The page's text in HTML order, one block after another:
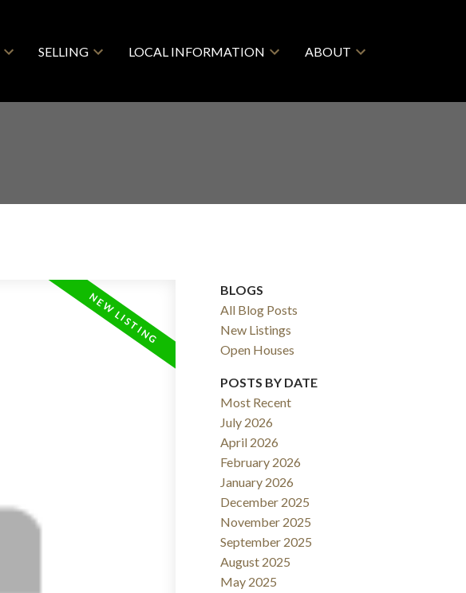
SELLING LOCAL INFORMATION ABOUT
ACTIVE
BLOGS
All Blog Posts
New Listings
Open Houses
POSTS BY DATE
Most Recent
July 2026
April 2026
February 2026
January 2026
December 2025
November 2025
September 2025
August 2025
May 2025